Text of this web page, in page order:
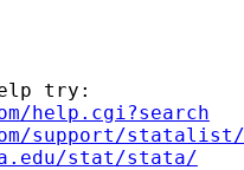
try:
help.cgi?search
support/
stat/stata/